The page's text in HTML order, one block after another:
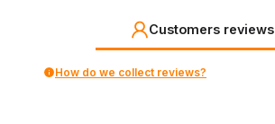
Customers reviews
How do we collect reviews?